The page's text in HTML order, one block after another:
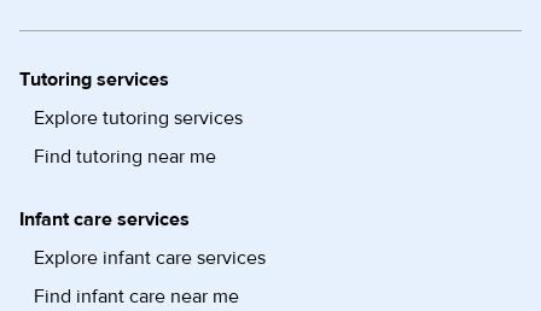
Tutoring services
Explore tutoring services
Find tutoring near me
Infant care services
Explore infant care services
Find infant care near me